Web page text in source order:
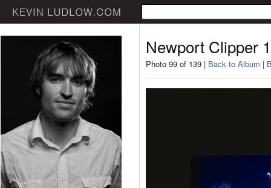
Newport Clipper
Photo 99 of 139 | Back to Album |